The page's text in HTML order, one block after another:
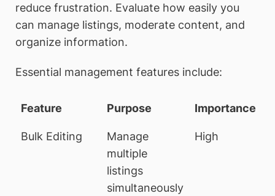
reduce frustration. Evaluate how easily you
can manage listings, moderate content, and
organize information.
Essential management features include:
Feature Purpose Importance
Bulk Editing
Manage
multiple
listings
simultaneously
High